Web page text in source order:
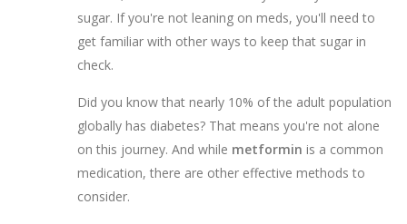
sugar. If you're not leaning on meds, you'll need to
get familiar with other ways to keep that sugar in
check.
Did you know that nearly 10% of the adult population
globally has diabetes? That means you're not alone
on this journey. And while metformin is a common
medication, there are other effective methods to
consider.